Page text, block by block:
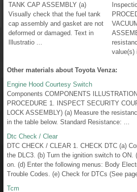
TANK CAP ASSEMBLY (a)
Visually check that the fuel tank
cap assembly and gasket are not
deformed or damaged. Text in
Illustratio ...
value(s)
Other materials about Toyota Venza:
Engine Hood Courtesy Switch
Components COMPONENTS
PROCEDURE 1. INSPECT SECURITY
LOCK ASSEMBLY) (a) Measure the
in the table below. Standard Resistance: ...
Dtc Check / Clear
DTC CHECK / CLEAR 1. CHECK DTC (a)
the DLC3. (b) Turn the ignition switch to ON.
on. (d) Enter the following menus: Body
Trouble Codes. (e) Check for DTCs (See
Tcm